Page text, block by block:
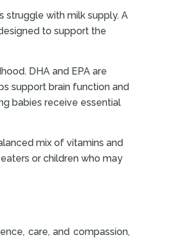
struggle with milk supply. A
to support the
DHA and EPA are
support brain function and
babies receive essential
mix of vitamins and
or children who may
care, and compassion,